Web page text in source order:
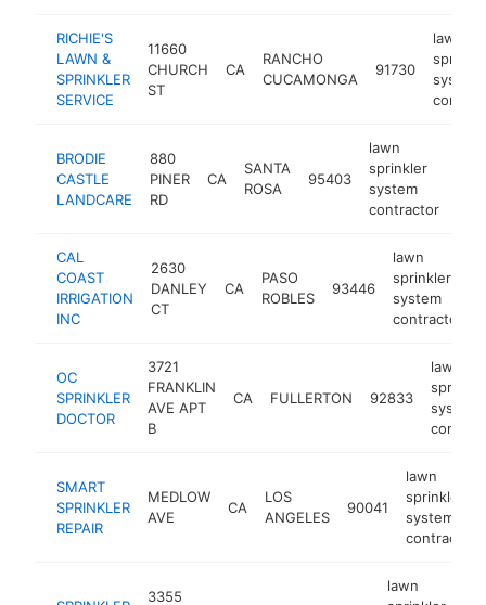
RICHIE'S
LAWN &
SPRINKLER
SERVICE
11660
CHURCH
ST
CA
RANCHO
CUCAMONGA
91730
lawn
system
BRODIE
CASTLE
LANDCARE
880
PINER
RD
CA
SANTA
ROSA
95403
lawn
sprinkler
system
contractor
CAL
COAST
IRRIGATION
INC
2630
DANLEY
CT
CA
PASO
ROBLES
93446
lawn
sprinkler
system
contractor
OC
SPRINKLER
DOCTOR
3721
FRANKLIN
AVE APT
B
CA FULLERTON 92833
lawn
system
SMART
SPRINKLER
REPAIR
MEDLOW
AVE
CA
LOS
ANGELES
90041
lawn
sprinkler
system
contractor
3355
lawn